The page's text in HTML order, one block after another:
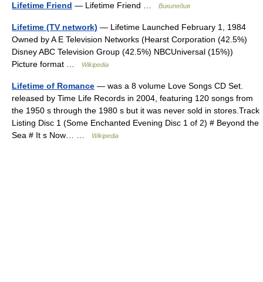
Lifetime Friend — Lifetime Friend … Википедия
Lifetime (TV network) — Lifetime Launched February 1, 1984
Owned by A E Television Networks (Hearst Corporation (42.5%)
Disney ABC Television Group (42.5%) NBCUniversal (15%))
Picture format …
Wikipedia
Lifetime of Romance — was a 8 volume Love Songs CD Set.
released by Time Life Records in 2004, featuring 120 songs from
the 1950 s through the 1980 s but it was never sold in stores.Track
Listing Disc 1 (Some Enchanted Evening Disc 1 of 2) # Beyond the
Sea # It s Now… …
Wikipedia